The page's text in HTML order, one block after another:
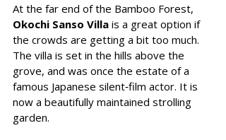
At the far end of the Bamboo Forest,
Okochi Sanso Villa is a great option if
the crowds are getting a bit too much.
The villa is set in the hills above the
grove, and was once the estate of a
famous Japanese silent‑film actor. It is
now a beautifully maintained strolling
garden.